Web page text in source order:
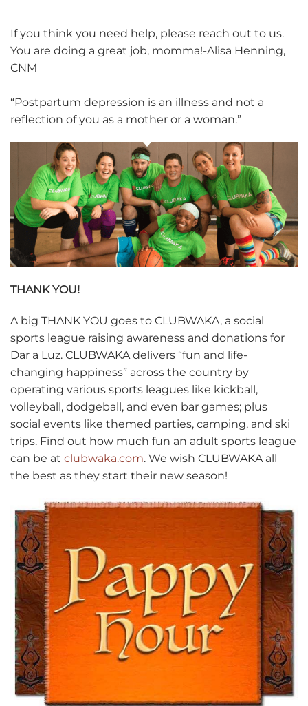
If you think you need help, please reach out to us.
You are doing a great job, momma!-Alisa Henning,
CNM
“Postpartum depression is an illness and not a
reflection of you as a mother or a woman.”
THANK YOU!
A big THANK YOU goes to CLUBWAKA, a social
sports league raising awareness and donations for
Dar a Luz. CLUBWAKA delivers “fun and life-
changing happiness” across the country by
operating various sports leagues like kickball,
volleyball, dodgeball, and even bar games; plus
social events like themed parties, camping, and ski
trips. Find out how much fun an adult sports league
can be at clubwaka.com. We wish CLUBWAKA all
the best as they start their new season!